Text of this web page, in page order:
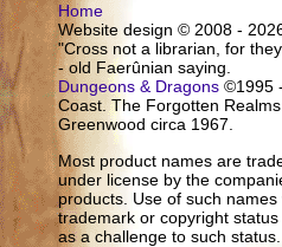
Home
Website design © 2008 -
"Cross not a librarian, for
- old Faerûnian saying.
Dungeons & Dragons ©1995
Coast. The Forgotten
Greenwood circa 1967.
Most product names are
under license by the
products. Use of such
trademark or copyright
as a challenge to such status.